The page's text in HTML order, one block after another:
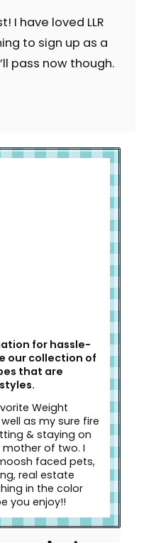
I have loved LLR
to sign up as a
pass now though.
for hassle-
our collection of
that are
Weight
as my sure fire
& staying on
of two. I
faced pets,
real estate
in the color
you enjoy!!